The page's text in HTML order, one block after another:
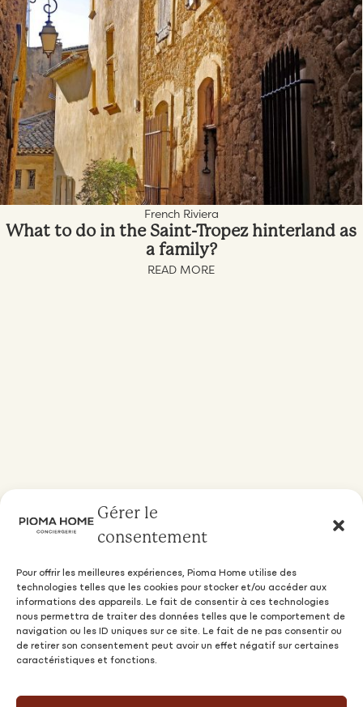
Gérer le
consentement
Pour offrir les meilleures expériences, Pioma Home utilise des
technologies telles que les cookies pour stocker et/ou accéder aux
informations des appareils. Le fait de consentir à ces technologies
nous permettra de traiter des données telles que le comportement de
navigation ou les ID uniques sur ce site. Le fait de ne pas consentir ou
de retirer son consentement peut avoir un effet négatif sur certaines
caractéristiques et fonctions.
French Riviera
What to do in the Saint-Tropez hinterland as
a family?
READ MORE